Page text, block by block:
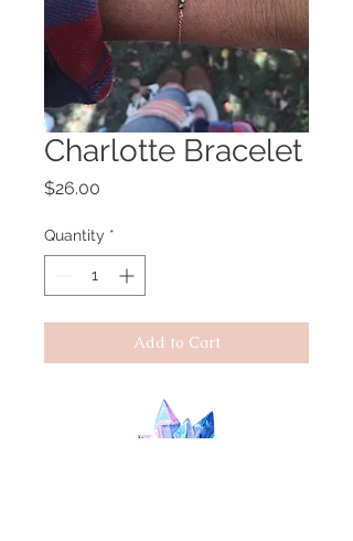
Charlotte Bracelet
$26.00
Quantity *
Add to Cart